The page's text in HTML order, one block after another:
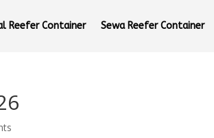
Reefer Container Sewa Reefer Container